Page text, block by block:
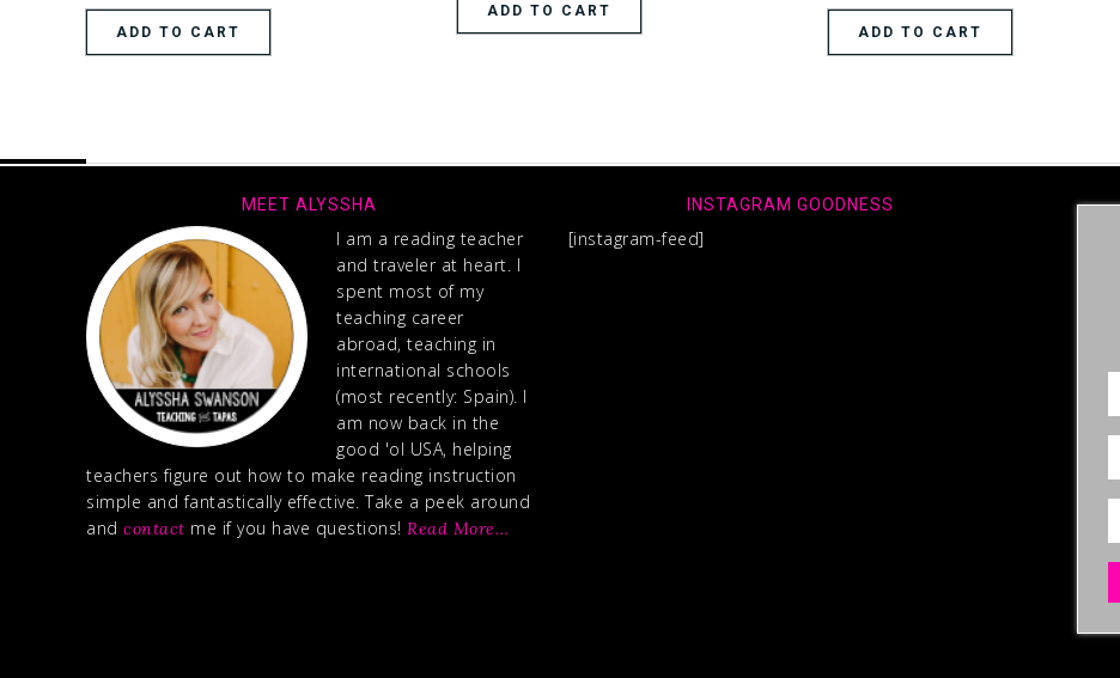
ADD TO CART
ADD TO CART
ADD TO CART
MEET ALYSSHA
I am a reading teacher
and traveler at heart. I
spent most of my
teaching career
abroad, teaching in
international schools
(most recently: Spain). I
am now back in the
good 'ol USA, helping
teachers figure out how to make reading instruction
simple and fantastically effective. Take a peek around
and contact me if you have questions! Read More…
INSTAGRAM GOODNESS
[instagram-feed]